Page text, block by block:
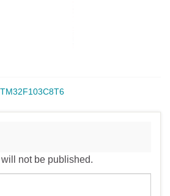
not be published.